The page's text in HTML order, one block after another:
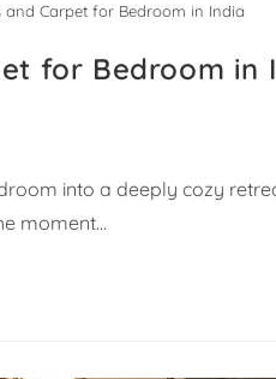
and Carpet for Bedroom in India
for Bedroom in
into a deeply cozy
moment…